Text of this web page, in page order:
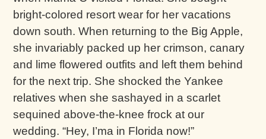
bright-colored resort wear for her vacations
down south. When returning to the Big Apple,
she invariably packed up her crimson, canary
and lime flowered outfits and left them behind
for the next trip. She shocked the Yankee
relatives when she sashayed in a scarlet
sequined above-the-knee frock at our
wedding. “Hey, I’ma in Florida now!”